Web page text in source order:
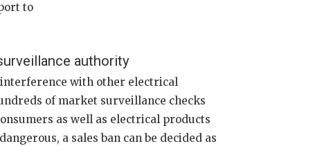
to
authority
with other electrical
of market surveillance checks
as well as electrical products
a sales ban can be decided as